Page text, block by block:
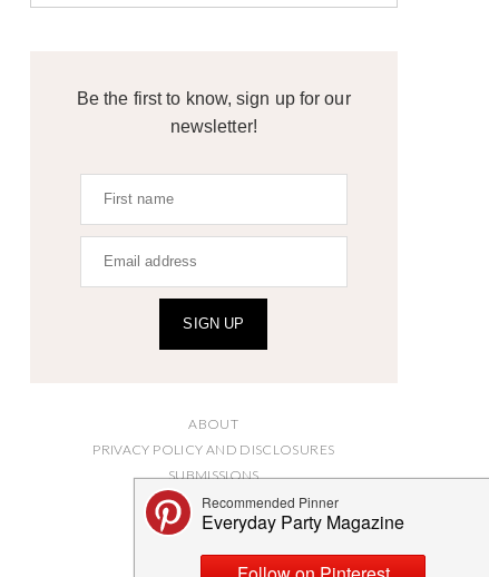
Be the first to know, sign up for our
newsletter!
SIGN UP
ABOUT
PRIVACY POLICY AND DISCLOSURES
SUBMISSIONS
CONTACT